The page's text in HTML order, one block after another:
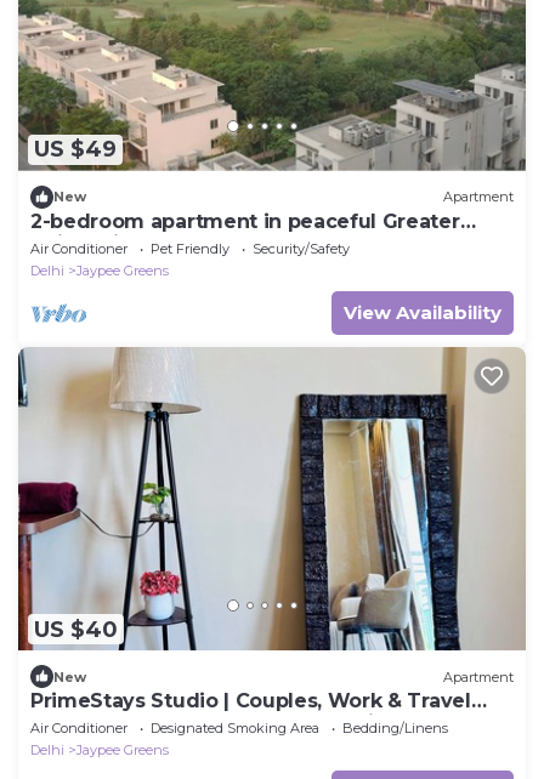
US $49
New Apartment
2-bedroom apartment in peaceful Greater
Noida with AC and gym access
Air Conditioner Pet Friendly
Security/Safety
Delhi
Jaypee Greens
View Availability
US $40
New Apartment
PrimeStays Studio | Couples, Work & Travel
Ready near expo mart greater noida
Air Conditioner Designated Smoking Area
Bedding/Linens
Delhi
Jaypee Greens